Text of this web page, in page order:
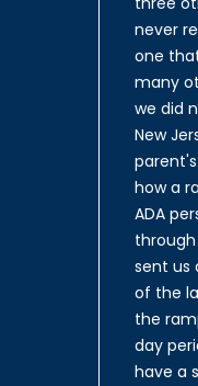
never
one
many
we did
New
how a
ADA
sent us
of the
the
day
have a